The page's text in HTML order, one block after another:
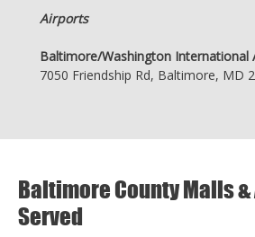
Airports
Baltimore/Washington International
7050 Friendship Rd, Baltimore, MD
Baltimore County Malls
Served